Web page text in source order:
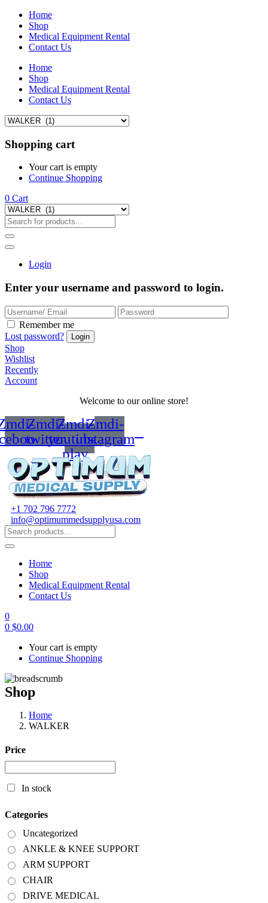
Home
Shop
Medical Equipment Rental
Contact Us
Home
Shop
Medical Equipment Rental
Contact Us
Shopping cart
Your cart is empty
Continue Shopping
0 Cart
Login
Enter your username and password to login.
Remember me
Lost password?
Shop
Wishlist
Recently
Account
Welcome to our online store!
Zmdi-
twitter
Zmdi-
youtube-
play
Zmdi-
instagram
+1 702 796 7772
info@optimummedsupplyusa.com
Home
Shop
Medical Equipment Rental
Contact Us
0
0 $0.00
Your cart is empty
Continue Shopping
Shop
Home
WALKER
Price
In stock
Categories
Uncategorized
ANKLE & KNEE SUPPORT
ARM SUPPORT
CHAIR
DRIVE MEDICAL